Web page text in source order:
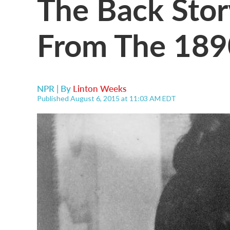
From The
NPR | By Linton Weeks
Published August 6, 2015 at 11:03 AM EDT